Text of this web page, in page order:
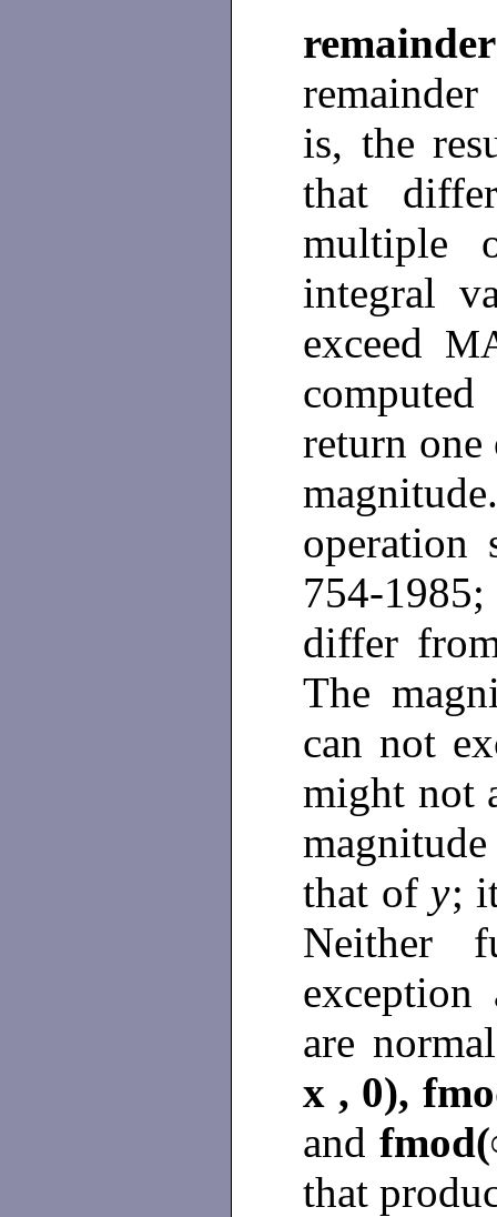
is, the
that
integral
exceed
return
754-
differ
The
can not
might not
that of y;
Neither
exception
are
x , 0),
and
that